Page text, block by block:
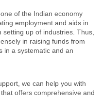
of the Indian economy
employment and aids in
up of industries. Thus,
in raising funds from
in a systematic and an
we can help you with
offers comprehensive and